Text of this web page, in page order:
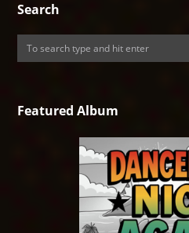
Search
Featured Album